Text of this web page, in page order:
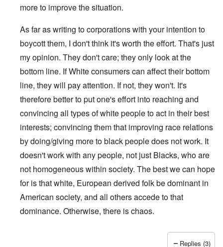
more to improve the situation.
As far as writing to corporations with your intention to
boycott them, I don't think it's worth the effort. That's just
my opinion. They don't care; they only look at the
bottom line. If White consumers can affect their bottom
line, they will pay attention. If not, they won't. It's
therefore better to put one's effort into reaching and
convincing all types of white people to act in their best
interests; convincing them that improving race relations
by doing/giving more to black people does not work. It
doesn't work with any people, not just Blacks, who are
not homogeneous within society. The best we can hope
for is that white, European derived folk be dominant in
American society, and all others accede to that
dominance. Otherwise, there is chaos.
Replies (3)